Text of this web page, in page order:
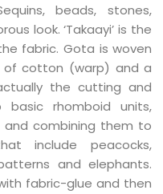
beads, stones,
look. ‘Takaayi’ is the
fabric. Gota is woven
of cotton (warp) and a
the cutting and
rhomboid units,
combining them to
include peacocks,
and elephants.
fabric-glue and then